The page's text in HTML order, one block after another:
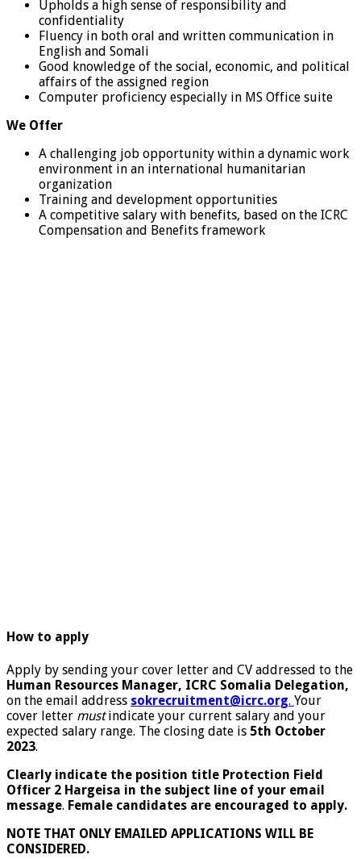
Upholds a high sense of responsibility and
confidentiality
Fluency in both oral and written communication in
English and Somali
Good knowledge of the social, economic, and political
affairs of the assigned region
Computer proficiency especially in MS Office suite
We Offer
A challenging job opportunity within a dynamic work
environment in an international humanitarian
organization
Training and development opportunities
A competitive salary with benefits, based on the ICRC
Compensation and Benefits framework
How to apply
Apply by sending your cover letter and CV addressed to the
Human Resources Manager, ICRC Somalia Delegation,
on the email address sokrecruitment@icrc.org. Your
cover letter mustindicate your current salary and your
expected salary range. The closing date is 5th October
2023.
Clearly indicate the position title Protection Field
Officer 2 Hargeisa in the subject line of your email
message. Female candidates are encouraged to apply.
NOTE THAT ONLY EMAILED APPLICATIONS WILL BE
CONSIDERED.